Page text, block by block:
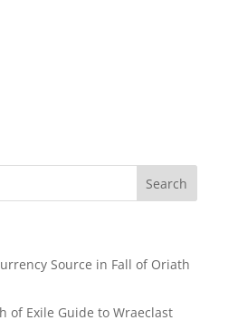
Source in Fall of Oriath
of Exile Guide to Wraeclast